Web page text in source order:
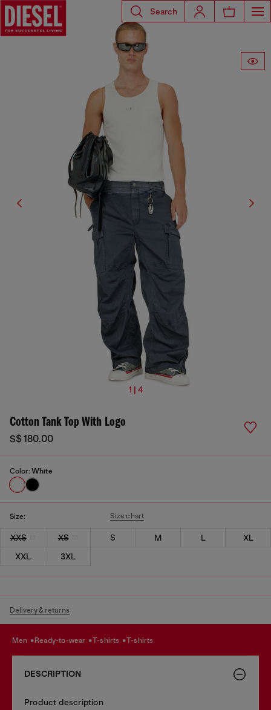
Search
1 | 4
Cotton Tank Top With Logo
S$ 180.00
Color: White
Size: Size chart
XXS XS S M L
XL
XXL
3XL
Delivery & returns
men ready-to-wear t-shirts t-shirts
DESCRIPTION
Product description